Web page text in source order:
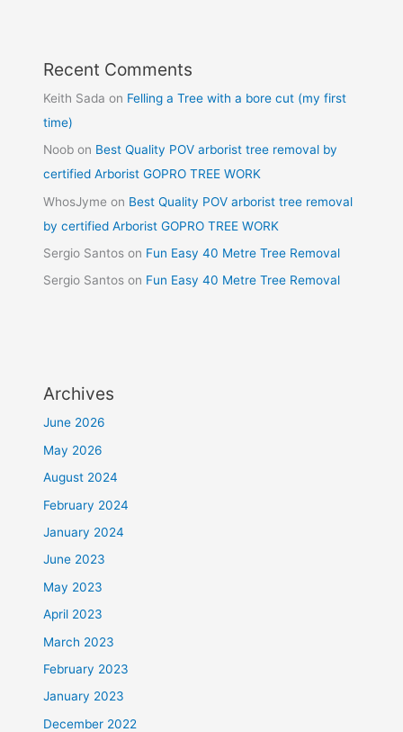
Recent Comments
Keith Sada on Felling a Tree with a bore cut (my first
time)
Noob on Best Quality POV arborist tree removal by
certified Arborist GOPRO TREE WORK
WhosJyme on Best Quality POV arborist tree removal
by certified Arborist GOPRO TREE WORK
Sergio Santos on Fun Easy 40 Metre Tree Removal
Sergio Santos on Fun Easy 40 Metre Tree Removal
Archives
June 2026
May 2026
August 2024
February 2024
January 2024
June 2023
May 2023
April 2023
March 2023
February 2023
January 2023
December 2022